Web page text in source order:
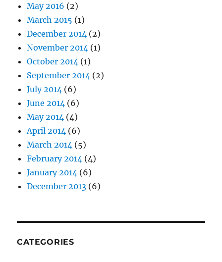
May 2016 (2)
March 2015 (1)
December 2014 (2)
November 2014 (1)
October 2014 (1)
September 2014 (2)
July 2014 (6)
June 2014 (6)
May 2014 (4)
April 2014 (6)
March 2014 (5)
February 2014 (4)
January 2014 (6)
December 2013 (6)
CATEGORIES